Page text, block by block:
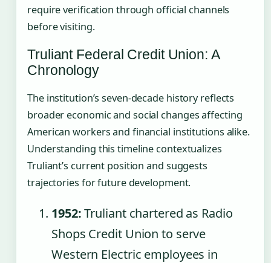
require verification through official channels
before visiting.
Truliant Federal Credit Union: A
Chronology
The institution’s seven-decade history reflects
broader economic and social changes affecting
American workers and financial institutions alike.
Understanding this timeline contextualizes
Truliant’s current position and suggests
trajectories for future development.
1952:Truliant chartered as Radio
Shops Credit Union to serve
Western Electric employees in